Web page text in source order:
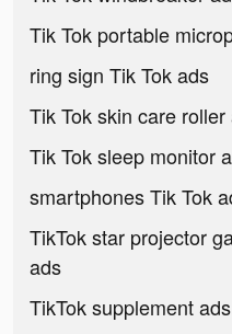
Tik Tok portable
ring sign Tik Tok ads
Tik Tok skin care
Tik Tok sleep monitor
smartphones Tik Tok
TikTok star projector
ads
TikTok supplement ads